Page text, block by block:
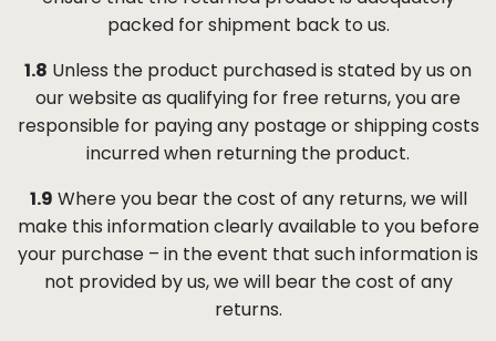
packed for shipment back to us.
1.8 Unless the product purchased is stated by us on
our website as qualifying for free returns, you are
responsible for paying any postage or shipping costs
incurred when returning the product.
1.9 Where you bear the cost of any returns, we will
make this information clearly available to you before
your purchase – in the event that such information is
not provided by us, we will bear the cost of any
returns.